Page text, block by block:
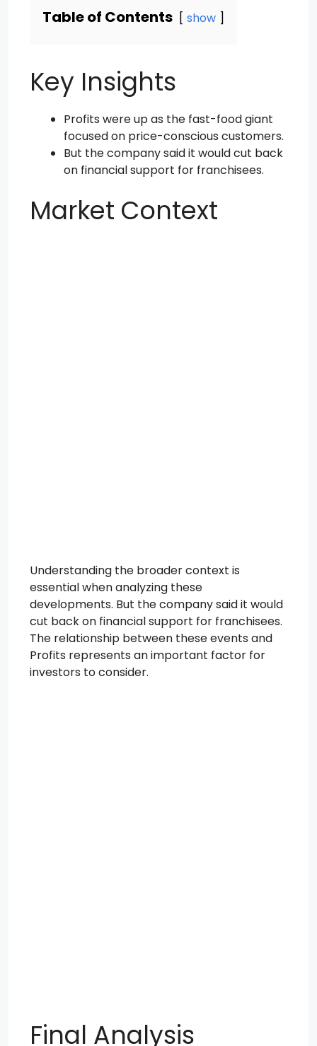
Table of Contents show
Key Insights
Profits were up as the fast-food giant
focused on price-conscious customers.
But the company said it would cut back
on financial support for franchisees.
Market Context
Understanding the broader context is
essential when analyzing these
developments. But the company said it would
cut back on financial support for franchisees.
The relationship between these events and
Profits represents an important factor for
investors to consider.
Final Analysis